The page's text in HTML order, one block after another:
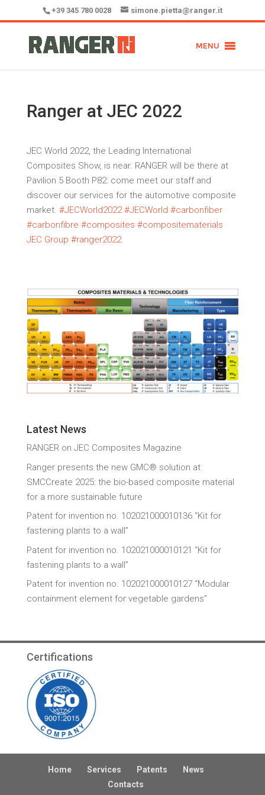
+39 345 780 0028 simone.pietta@ranger.it
MENU
Ranger at JEC 2022
JEC World 2022, the Leading International
Composites Show, is near. RANGER will be there at
Pavilion 5 Booth P82: come meet our staff and
discover our services for the automotive composite
market. #JECWorld2022 #JECWorld #carbonfiber
#carbonfibre #composites #compositematerials
JEC Group #ranger2022
Latest News
RANGER on JEC Composites Magazine
Ranger presents the new GMC® solution at
SMCCreate 2025: the bio-based composite material
for a more sustainable future
Patent for invention no. 102021000010136 “Kit for
fastening plants to a wall”
Patent for invention no. 102021000010121 “Kit for
fastening plants to a wall”
Patent for invention no. 102021000010127 “Modular
containment element for vegetable gardens”
Certifications
Home Services Patents
News
Contacts